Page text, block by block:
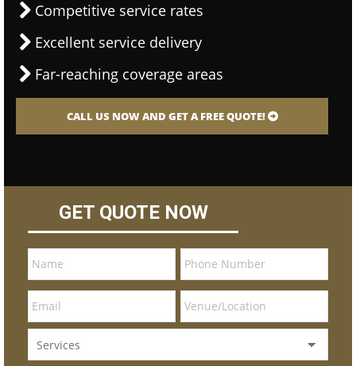
Competitive service rates
Excellent service delivery
Far-reaching coverage areas
CALL US NOW AND GET A FREE QUOTE!
GET QUOTE NOW